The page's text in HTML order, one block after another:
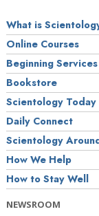
What is
Online Courses
Beginning Services
Bookstore
Scientology Today
Daily Connect
Scientology
How We Help
How to Stay Well
NEWSROOM